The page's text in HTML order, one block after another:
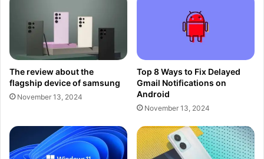
The review about the
flagship device of samsung
November 13, 2024
Top 8 Ways to Fix Delayed
Gmail Notifications on
Android
November 13, 2024